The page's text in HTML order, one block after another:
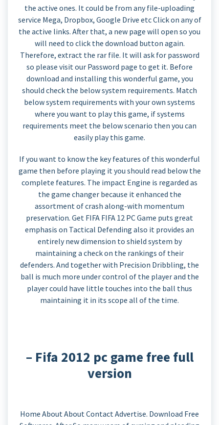
the active ones. It could be from any file-uploading
service Mega, Dropbox, Google Drive etc Click on any of
the active links. After that, a new page will open so you
will need to click the download button again.
Therefore, extract the rar file. It will ask for password
so please visit our Password page to get it. Before
download and installing this wonderful game, you
should check the below system requirements. Match
below system requirements with your own systems
where you want to play this game, if systems
requirements meet the below scenario then you can
easily play this game.
If you want to know the key features of this wonderful
game then before playing it you should read below the
complete features. The impact Engine is regarded as
the game changer because it enhanced the
assortment of crash along-with momentum
preservation. Get FIFA FIFA 12 PC Game puts great
emphasis on Tactical Defending also it provides an
entirely new dimension to shield system by
maintaining a check on the rankings of their
defenders. And together with Precision Dribbling, the
ball is much more under control of the player and the
player could have little touches into the ball thus
maintaining it in its scope all of the time.
– Fifa 2012 pc game free full
version
Home About About Contact Advertise. Download Free